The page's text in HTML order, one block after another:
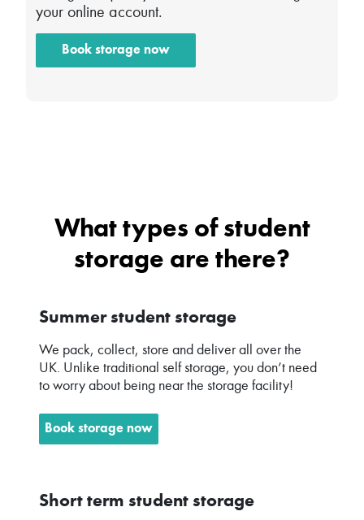
your online account.
Book storage now
What types of student
storage are there?
Summer student storage
We pack, collect, store and deliver all over the
UK. Unlike traditional self storage, you don’t need
to worry about being near the storage facility!
Book storage now
Short term student storage